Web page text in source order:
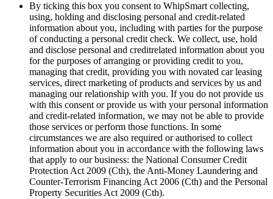
By ticking this box you consent to WhipSmart collecting,
using, holding and disclosing personal and credit-related
information about you, including with parties for the purpose
of conducting a personal credit check. We collect, use, hold
and disclose personal and creditrelated information about you
for the purposes of arranging or providing credit to you,
managing that credit, providing you with novated car leasing
services, direct marketing of products and services by us and
managing our relationship with you. If you do not provide us
with this consent or provide us with your personal information
and credit-related information, we may not be able to provide
those services or perform those functions. In some
circumstances we are also required or authorised to collect
information about you in accordance with the following laws
that apply to our business: the National Consumer Credit
Protection Act 2009 (Cth), the Anti-Money Laundering and
Counter-Terrorism Financing Act 2006 (Cth) and the Personal
Property Securities Act 2009 (Cth).